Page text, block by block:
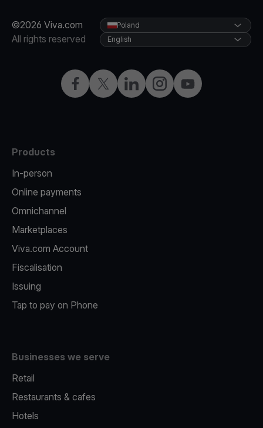
©2026 Viva.com
All rights reserved
FacebookTwitterLinkedInInstagramYouTube
Poland
English
Products
In-person
Online payments
Omnichannel
Marketplaces
Viva.com Account
Fiscalisation
Issuing
Tap to pay on Phone
Businesses we serve
Retail
Restaurants & cafes
Hotels